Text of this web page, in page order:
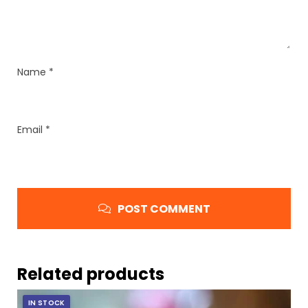
Name *
Email *
POST COMMENT
Related products
IN STOCK